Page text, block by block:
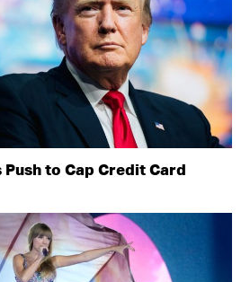
to Cap Credit Card